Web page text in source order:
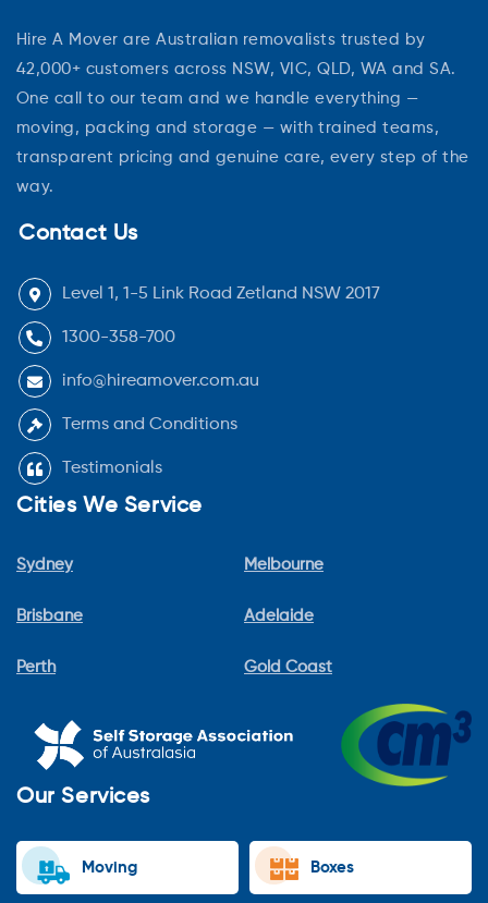
Hire A Mover are Australian removalists trusted by
42,000+ customers across NSW, VIC, QLD, WA and SA.
One call to our team and we handle everything —
moving, packing and storage — with trained teams,
transparent pricing and genuine care, every step of the
way.
Contact Us
Level 1, 1-5 Link Road Zetland NSW 2017
1300-358-700
info@hireamover.com.au
Terms and Conditions
Testimonials
Cities We Service
Sydney
Brisbane
Perth
Melbourne
Adelaide
Gold Coast
Our Services
Moving Boxes